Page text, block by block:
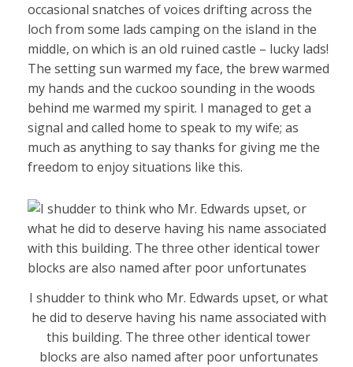
occasional snatches of voices drifting across the
loch from some lads camping on the island in the
middle, on which is an old ruined castle – lucky lads!
The setting sun warmed my face, the brew warmed
my hands and the cuckoo sounding in the woods
behind me warmed my spirit. I managed to get a
signal and called home to speak to my wife; as
much as anything to say thanks for giving me the
freedom to enjoy situations like this.
I shudder to think who Mr. Edwards upset, or what
he did to deserve having his name associated with
this building. The three other identical tower
blocks are also named after poor unfortunates